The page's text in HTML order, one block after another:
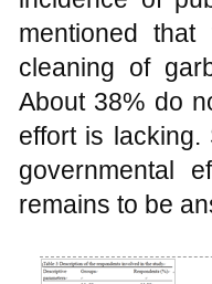
mentioned
cleaning of
About 38% do
effort is
governmental
remains to be